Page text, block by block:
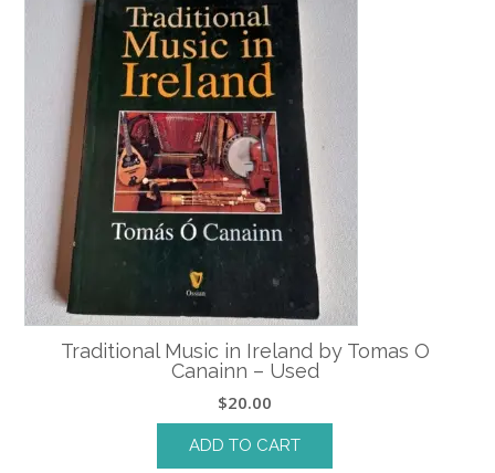
Traditional Music in Ireland by Tomas O
Canainn – Used
$20.00
ADD TO CART